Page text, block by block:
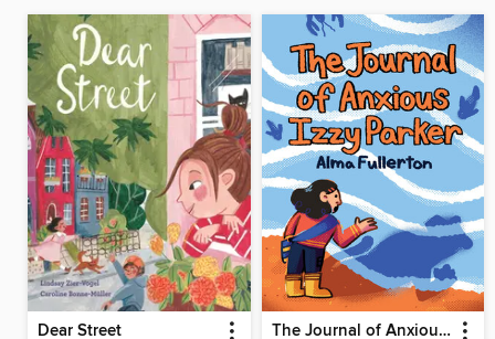
Dear Street The Journal of Anxious Izzy Parker